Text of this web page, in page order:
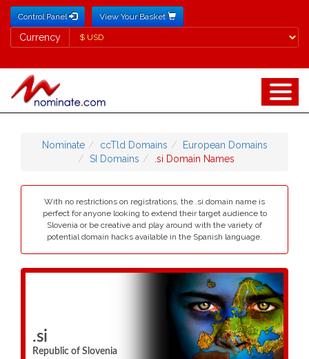
Control Panel View Your Basket
Currency
Currency
Nominate ccTld Domains
European Domains
SI Domains
.si Domain Names
With no restrictions on registrations, the .si domain name is
perfect for anyone looking to extend their target audience to
Slovenia or be creative and play around with the variety of
potential domain hacks available in the Spanish language.
.si
Republic of Slovenia